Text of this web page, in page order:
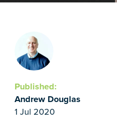
Published:
Andrew Douglas
1 Jul 2020